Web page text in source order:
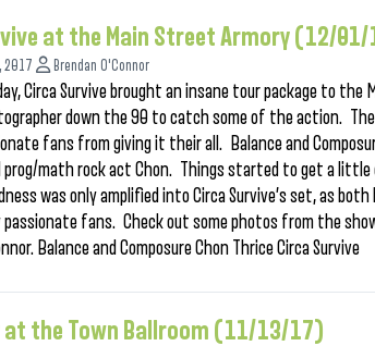
at the Main Street Armory (12/
2017 Brendan O'Connor
Circa Survive brought an insane tour package to
down the 90 to catch some of the action.
fans from giving it their all. Balance and
math rock act Chon. Things started to get a little
was only amplified into Circa Survive’s set, as
fans. Check out some photos from the
Balance and Composure Chon Thrice Circa Survive
at the Town Ballroom (11/13/17)